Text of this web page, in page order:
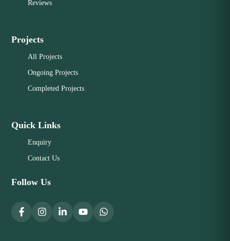
Reviews
Projects
All Projects
Ongoing Projects
Completed Projects
Quick Links
Enquiry
Contact Us
Follow Us